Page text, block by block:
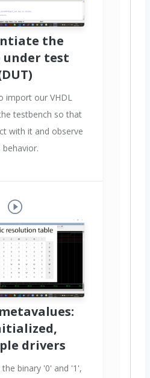
the
under test
import our VHDL
testbench so that
with it and observe
behavior.
drivers
binary '0' and '1',